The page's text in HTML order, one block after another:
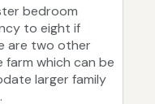
bedroom
to eight if
are two other
which can be
larger family